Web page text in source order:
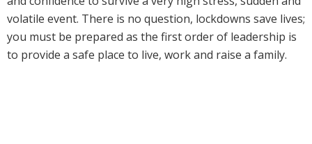
volatile event. There is no question, lockdowns save lives;
you must be prepared as the first order of leadership is
to provide a safe place to live, work and raise a family.